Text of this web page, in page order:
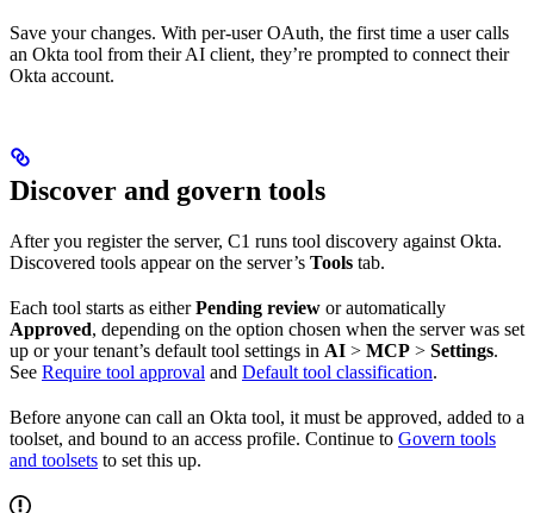
Save your changes. With per-user OAuth, the first time a user calls
an Okta tool from their AI client, they’re prompted to connect their
Okta account.
Discover and govern tools
After you register the server, C1 runs tool discovery against Okta.
Discovered tools appear on the server’s Tools tab.
Each tool starts as eitherPending review or automatically
Approved, depending on the option chosen when the server was set
up or your tenant’s default tool settings in AI > MCP > Settings.
See Require tool approval and Default tool classification.
Before anyone can call an Okta tool, it must be approved, added to a
toolset, and bound to an access profile. Continue to Govern tools
and toolsets to set this up.